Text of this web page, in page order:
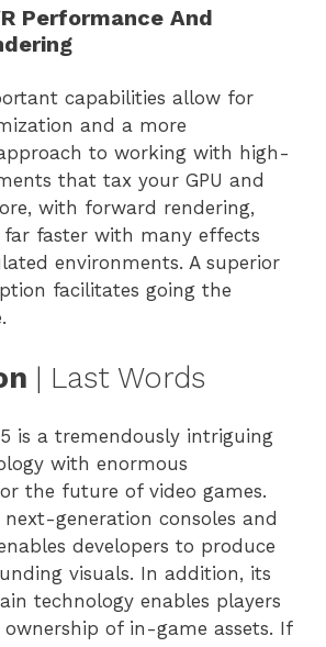
Performance And
capabilities allow for
and a more
to working with high-
that tax your GPU and
with forward rendering,
faster with many effects
environments. A superior
facilitates going the
| Last Words
is a tremendously intriguing
with enormous
the future of video games.
generation consoles and
developers to produce
visuals. In addition, its
technology enables players
of in-game assets. If